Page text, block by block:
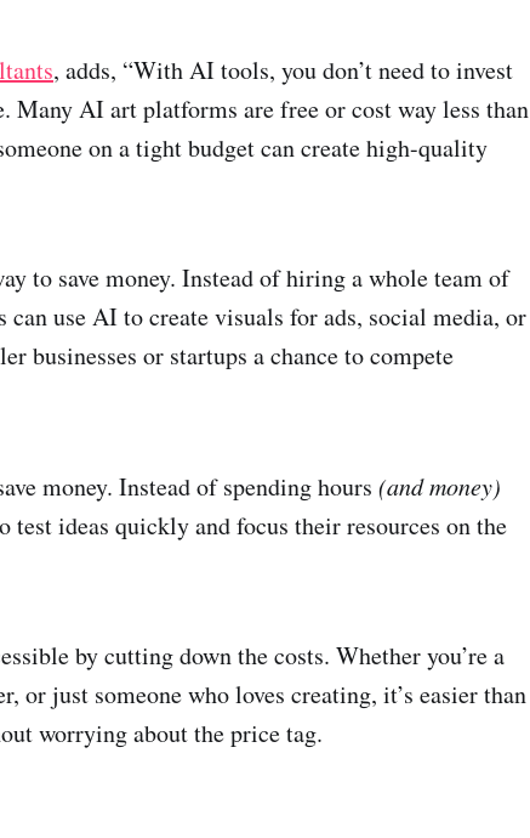
, adds, “With AI tools, you don’t need to invest
Many AI art platforms are free or cost way less than
on a tight budget can create high-quality
to save money. Instead of hiring a whole team of
use AI to create visuals for ads, social media, or
businesses or startups a chance to compete
money. Instead of spending hours (and money)
test ideas quickly and focus their resources on the
by cutting down the costs. Whether you’re a
or just someone who loves creating, it’s easier than
worrying about the price tag.